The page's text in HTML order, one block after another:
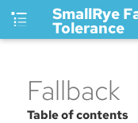
SmallRye
Tolerance
Fallback
Table of contents